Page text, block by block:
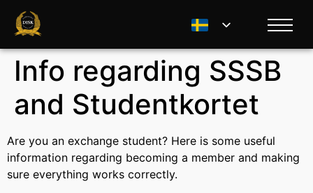
Info regarding SSSB
and Studentkortet
Are you an exchange student? Here is some useful
information regarding becoming a member and making
sure everything works correctly.